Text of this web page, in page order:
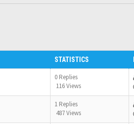
STATISTICS
0 Replies
116 Views
1 Replies
487 Views